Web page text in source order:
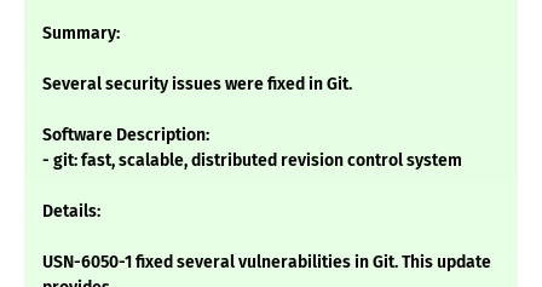
Summary:
Several security issues were fixed in Git.
Software Description:
- git: fast, scalable, distributed revision control system
Details:
USN-6050-1 fixed several vulnerabilities in Git. This update